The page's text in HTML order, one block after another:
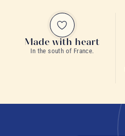
Made with heart
In the south of France.